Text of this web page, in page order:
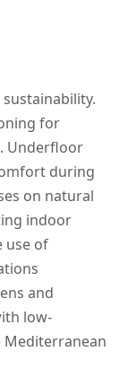
for
Underfloor
during
on natural
indoor
use of
and
low-